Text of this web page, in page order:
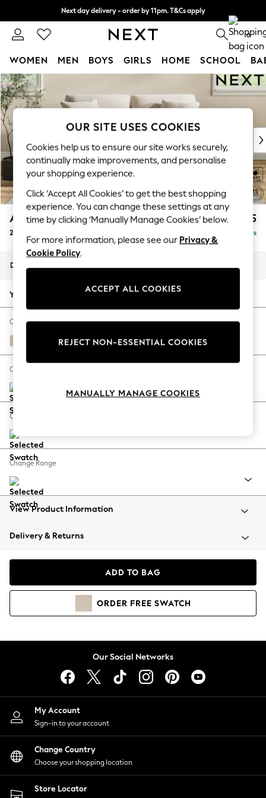
Skip to Main Content
Next day delivery - order by 11pm. T&Cs apply
Split the cost with pay in 3. Find out more 0
WOMEN MEN BOYS GIRLS HOME SCHOOL
For You
WOMEN
New In & Trending
New: This Week
Top Picks
Trending On Social
Polka Dots
Summer Textures
Blues & Chambrays
Summer Whites
Chocolate Brown
Linen Collection
New Season Workwear
Autumn Must Haves
The Occasion Shop
Hardware Detailing
Escape into Summer: As Advertised
Spring Dressing
Coastal Prints
Balloon Trousers
Summer Footwear
All Clothing
Beachwear
Coats & Jackets
Hoodies & Sweatshirts
Lingerie
Nightwear
Shirts & Blouses
Shorts
Skirts
Suits & Tailoring
Sportswear
Swimwear
Ashford £1,225
2 Seater Sofa Delivered in 5 Days
Dimensions:
Your chosen options:
Change Fabric And Colour
Tweedy Blend Easy Clean Oyster
Change Size And Shape
Change Feet
Change Range
View Product Information
Delivery & Returns
ADD TO BAG
ORDER FREE SWATCH
Our Social Networks
My Account
Sign-in to your account
Change Country
Choose your shopping location
Store Locator
OUR SITE USES COOKIES
Cookies help us to ensure our site works securely,
continually make improvements, and personalise
your shopping experience.
Click ‘Accept All Cookies’ to get the best shopping
experience. You can change these settings at any
time by clicking ‘Manually Manage Cookies’ below.
For more information, please see our Privacy &
Cookie Policy.
ACCEPT ALL COOKIES
REJECT NON-ESSENTIAL COOKIES
MANUALLY MANAGE COOKIES